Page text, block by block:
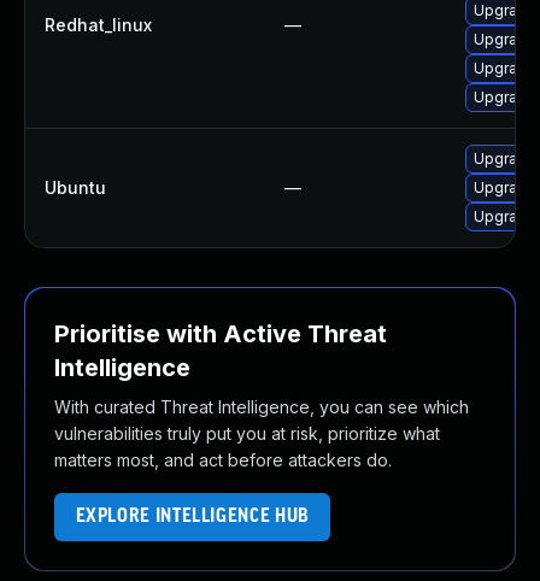
Redhat_linux —
Upgrade
Ubuntu —
Upgrade
Upgrade
Prioritise with Active Threat
Intelligence
With curated Threat Intelligence, you can see which
vulnerabilities truly put you at risk, prioritize what
matters most, and act before attackers do.
EXPLORE INTELLIGENCE HUB